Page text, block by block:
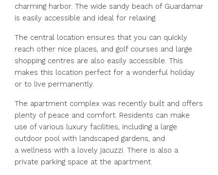
charming harbor. The wide sandy beach of Guardamar
is easily accessible and ideal for relaxing.
The central location ensures that you can quickly
reach other nice places, and golf courses and large
shopping centres are also easily accessible. This
makes this location perfect for a wonderful holiday
or to live permanently.
The apartment complex was recently built and offers
plenty of peace and comfort. Residents can make
use of various luxury facilities, including a large
outdoor pool with landscaped gardens, and
a wellness with a lovely jacuzzi. There is also a
private parking space at the apartment.